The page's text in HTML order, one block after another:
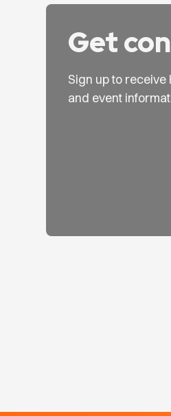
Get
Sign up to
and event